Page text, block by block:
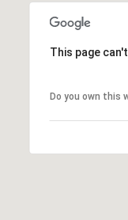
This page
Do you own this